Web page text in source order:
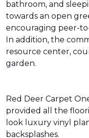
bathroom, and
towards an open
encouraging peer-
In addition, the
resource center,
garden.
Red Deer Carpet
provided all the
look luxury vinyl
backsplashes.